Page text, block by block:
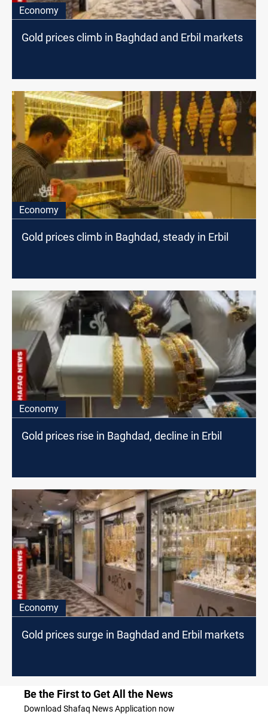
Economy
Gold prices climb in Baghdad and Erbil markets
Economy
Gold prices climb in Baghdad, steady in Erbil
Economy
Gold prices rise in Baghdad, decline in Erbil
Economy
Gold prices surge in Baghdad and Erbil markets
Be the First to Get All the News
Download Shafaq News Application now